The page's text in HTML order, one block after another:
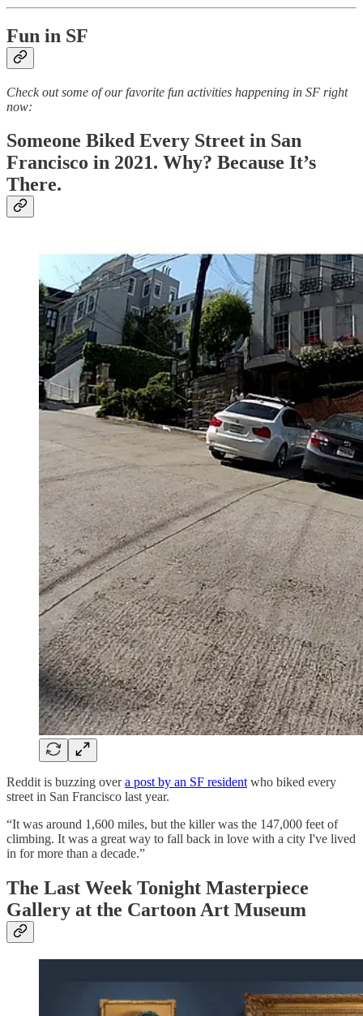
Fun in SF
Check out some of our favorite fun activities happening in SF right
now:
Someone Biked Every Street in San
Francisco in 2021. Why? Because It’s
There.
Reddit is buzzing overa post by an SF resident who biked every
street in San Francisco last year.
“It was around 1,600 miles, but the killer was the 147,000 feet of
climbing. It was a great way to fall back in love with a city I've lived
in for more than a decade.”
The Last Week Tonight Masterpiece
Gallery at the Cartoon Art Museum